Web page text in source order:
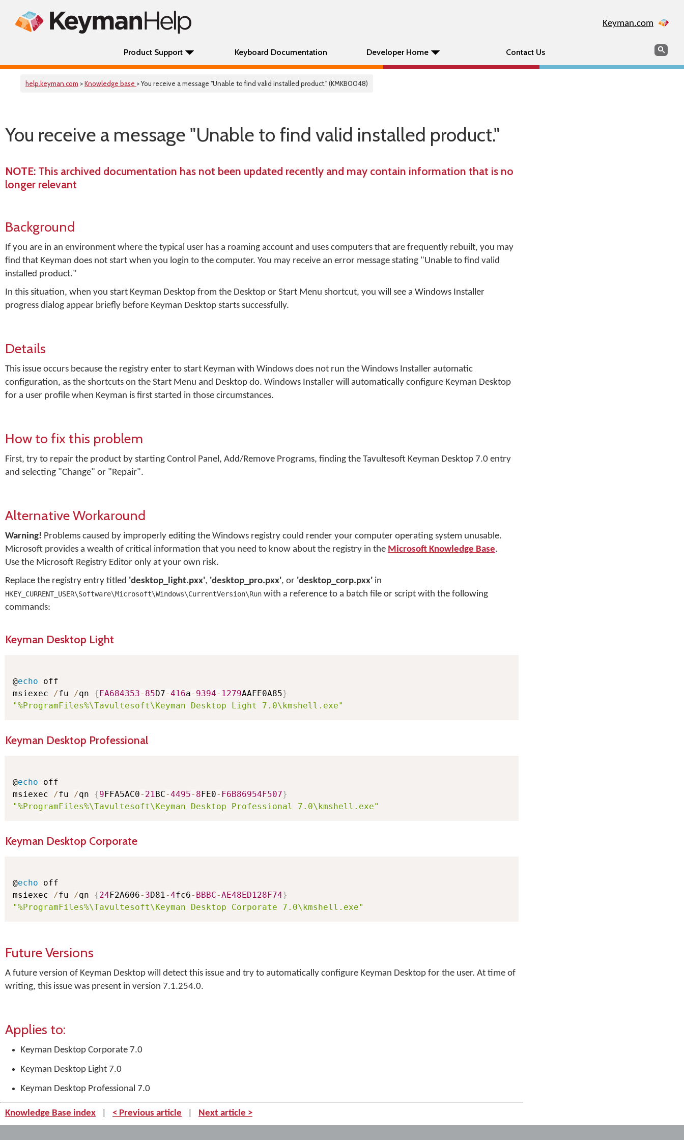
Keyman.com
Product Support Keyboard Documentation Developer Home Contact Us Search
help.keyman.com >Knowledge base > You receive a message "Unable to find valid installed product." (KMKB0048)
You receive a message "Unable to find valid installed product."
NOTE: This archived documentation has not been updated recently and may contain information that is no
longer relevant
Background
If you are in an environment where the typical user has a roaming account and uses computers that are frequently rebuilt, you may
find that Keyman does not start when you login to the computer. You may receive an error message stating "Unable to find valid
installed product."
In this situation, when you start Keyman Desktop from the Desktop or Start Menu shortcut, you will see a Windows Installer
progress dialog appear briefly before Keyman Desktop starts successfully.
Details
This issue occurs because the registry enter to start Keyman with Windows does not run the Windows Installer automatic
configuration, as the shortcuts on the Start Menu and Desktop do. Windows Installer will automatically configure Keyman Desktop
for a user profile when Keyman is first started in those circumstances.
How to fix this problem
First, try to repair the product by starting Control Panel, Add/Remove Programs, finding the Tavultesoft Keyman Desktop 7.0 entry
and selecting "Change" or "Repair".
Alternative Workaround
Warning! Problems caused by improperly editing the Windows registry could render your computer operating system unusable.
Microsoft provides a wealth of critical information that you need to know about the registry in the Microsoft Knowledge Base.
Use the Microsoft Registry Editor only at your own risk.
Replace the registry entry titled 'desktop_light.pxx', 'desktop_pro.pxx', or 'desktop_corp.pxx' in
HKEY_CURRENT_USER\Software\Microsoft\Windows\CurrentVersion\Run with a reference to a batch file or script with the following
commands:
Keyman Desktop Light
@echo off
msiexec /fu /qn {FA684353- 85D7-416a- 9394- 1279AAFE0A85}
"%ProgramFiles%\Tavultesoft\Keyman Desktop Light 7.0\kmshell.exe"
Keyman Desktop Professional
@echo off
msiexec /fu /qn {9FFA5AC0- 21BC-4495- 8FE0- F6B86954F507}
"%ProgramFiles%\Tavultesoft\Keyman Desktop Professional 7.0\kmshell.exe"
Keyman Desktop Corporate
@echo off
msiexec /fu /qn {24F2A606- 3D81-4fc6- BBBC-AE48ED128F74}
"%ProgramFiles%\Tavultesoft\Keyman Desktop Corporate 7.0\kmshell.exe"
Future Versions
A future version of Keyman Desktop will detect this issue and try to automatically configure Keyman Desktop for the user. At time of
writing, this issue was present in version 7.1.254.0.
Applies to:
Keyman Desktop Corporate 7.0
Keyman Desktop Light 7.0
Keyman Desktop Professional 7.0
Knowledge Base index < Previous article Next article >